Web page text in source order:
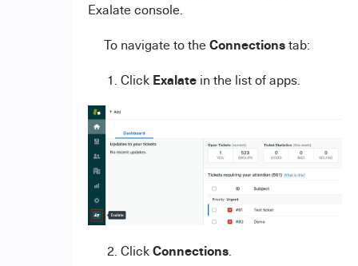
Exalate console.
To navigate to theConnectionstab:
1. Click Exalatein the list of apps.
2. ClickConnections.